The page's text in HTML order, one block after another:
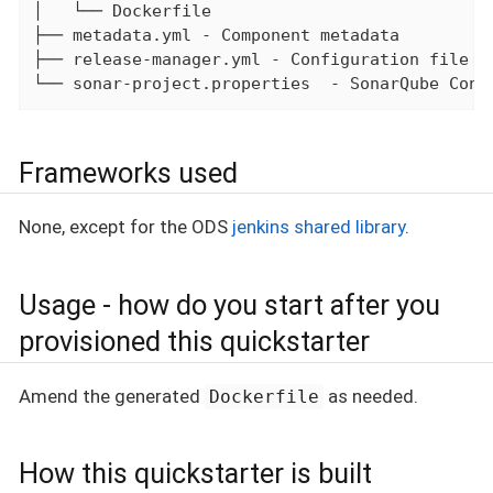
│   └── Dockerfile
├── metadata.yml - Component metadata
├── release-manager.yml - Configuration file
└── sonar-project.properties  - SonarQube
Frameworks used
None, except for the ODS jenkins shared library.
Usage - how do you start after you
provisioned this quickstarter
Amend the generated Dockerfile as needed.
How this quickstarter is built